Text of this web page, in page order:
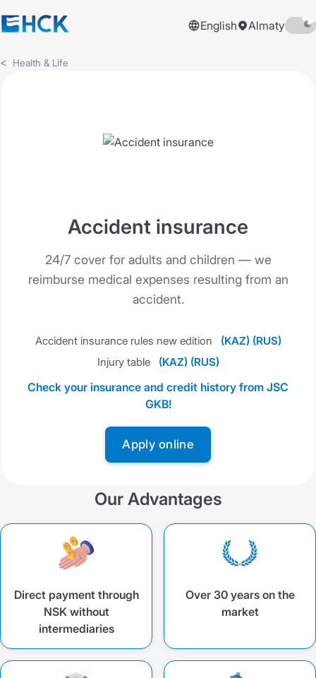
English Almaty
Health & Life
Accident insurance
24/7 cover for adults and children — we
reimburse medical expenses resulting from an
accident.
Accident insurance rules new edition (KAZ) (RUS)
Injury table
(KAZ) (RUS)
Check your insurance and credit history from JSC
GKB!
Apply online
Our Advantages
Direct payment through
NSK without
intermediaries
Over 30 years on the
market